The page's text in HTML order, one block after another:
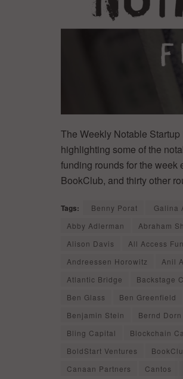
The Weekly Notable
highlighting some of the
funding rounds for the week
BookClub, and thirty other
Tags: Benny Porat Galina
Abby Adlerman
Abraham
Alison Davis
All Access
Andreessen Horowitz
Anil
Atlantic Bridge
Backstage
Ben Glass
Ben Greenfield
Benjamin Stein
Bernd Dorn
Bling Capital
Blockchain
BoldStart Ventures
Canaan Partners
Cantos